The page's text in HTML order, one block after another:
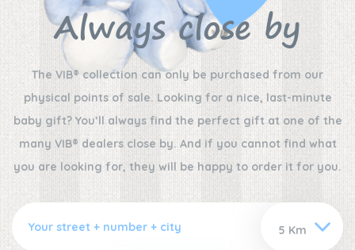
Always close by
The VIB® collection can only be purchased from our
physical points of sale. Looking for a nice, last-minute
baby gift? You’ll always find the perfect gift at one of the
many VIB® dealers close by. And if you cannot find what
you are looking for, they will be happy to order it for you.